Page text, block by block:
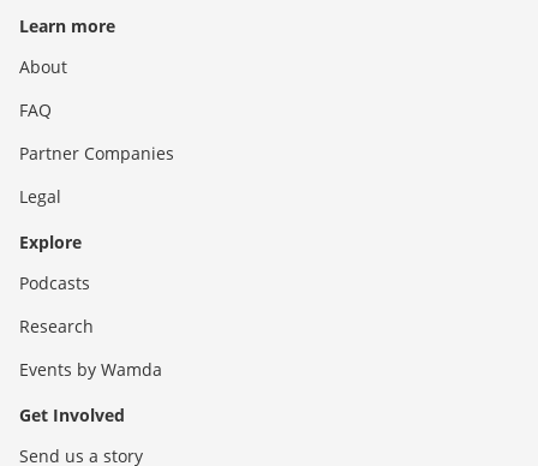
Learn more
About
FAQ
Partner Companies
Legal
Explore
Podcasts
Research
Events by Wamda
Get Involved
Send us a story